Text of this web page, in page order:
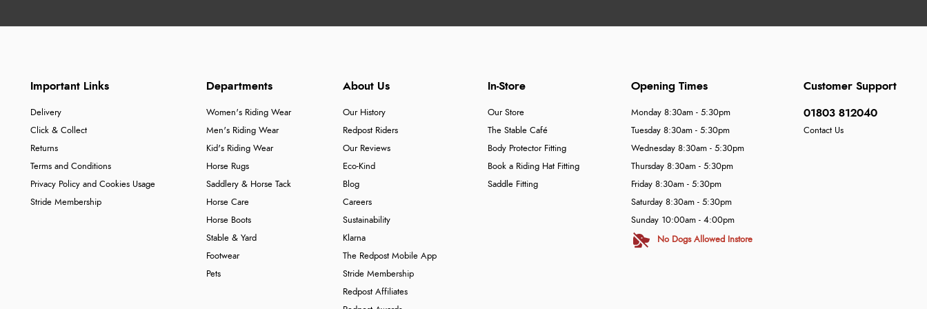
Important Links
Delivery
Click & Collect
Returns
Terms and Conditions
Privacy Policy and Cookies Usage
Stride Membership
Departments
Women's Riding Wear
Men's Riding Wear
Kid's Riding Wear
Horse Rugs
Saddlery & Horse Tack
Horse Care
Horse Boots
Stable & Yard
Footwear
Pets
About Us
Our History
Redpost Riders
Our Reviews
Eco-Kind
Blog
Careers
Sustainability
Klarna
The Redpost Mobile App
Stride Membership
Redpost Affiliates
In-Store
Our Store
The Stable Café
Body Protector Fitting
Book a Riding Hat Fitting
Saddle Fitting
Customer Support
01803 812040
Contact Us
Opening Times
Monday 8:30am - 5:30pm
Tuesday 8:30am - 5:30pm
Wednesday 8:30am - 5:30pm
Thursday 8:30am - 5:30pm
Friday 8:30am - 5:30pm
Saturday 8:30am - 5:30pm
Sunday 10:00am - 4:00pm
No Dogs Allowed Instore